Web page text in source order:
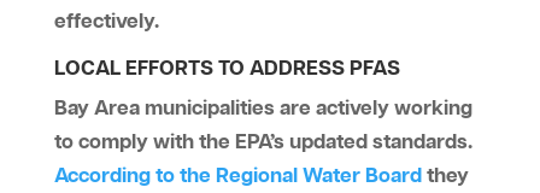
effectively.
LOCAL EFFORTS TO ADDRESS PFAS
Bay Area municipalities are actively working
to comply with the EPA’s updated standards.
According to the Regional Water Board they